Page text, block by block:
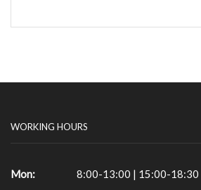
WORKING HOURS
Mon: 8:00-13:00 | 15:00-18:30